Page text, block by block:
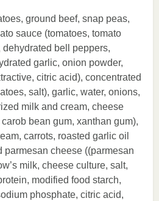
ground beef, snap peas,
sauce (tomatoes, tomato
dehydrated bell peppers,
garlic, onion powder,
citric acid), concentrated
salt), garlic, water, onions,
milk and cream, cheese
bean gum, xanthan gum),
carrots, roasted garlic oil
parmesan cheese ((parmesan
milk, cheese culture, salt,
modified food starch,
phosphate, citric acid,